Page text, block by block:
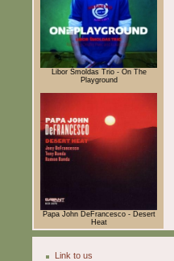
Libor Šmoldas Trio - On The
Playground
Papa John DeFrancesco - Desert
Heat
Link to us